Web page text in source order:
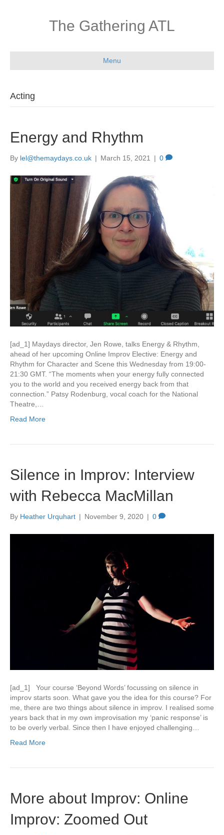
The Gathering ATL
Menu
Acting
Energy and Rhythm
By lel@themaydays.co.uk | March 15, 2021 | 0
[ad_1] Maydays director, Jen Rowe, talks Energy & Rhythm,
ahead of her upcoming Online Improv Elective: Energy and
Rhythm for Character and Scene this Wednesday from 19:00-
21:30 GMT. “The moments when your energy fully connected
you to the world and you received energy back from that
connection.” Patsy Rodenburg, vocal coach for the National
Theatre,…
Read More
Silence in Improv: Interview
with Rebecca MacMillan
By Heather Urquhart | November 9, 2020 | 0
[ad_1] Your course ‘Beyond Words’ focussing on silence in
improv starts soon. What gave you the idea for this course? For
me, there are two things about silence in improv. I realised some
years back that in my own improvisation my ‘panic response’ is
to be overly verbal. Since then I have enjoyed challenging…
Read More
More about Improv: Online
Improv: Zoomed Out